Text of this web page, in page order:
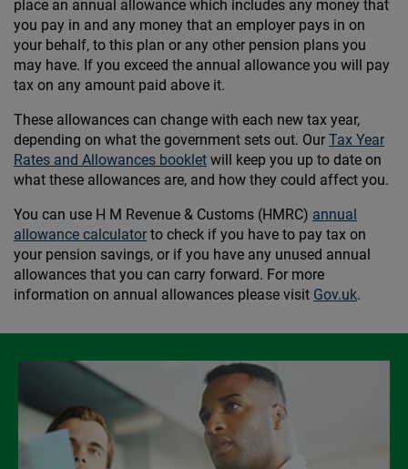
place an annual allowance which includes any money that
you pay in and any money that an employer pays in on
your behalf, to this plan or any other pension plans you
may have. If you exceed the annual allowance you will pay
tax on any amount paid above it.
These allowances can change with each new tax year,
depending on what the government sets out. Our Tax Year
Rates and Allowances booklet will keep you up to date on
what these allowances are, and how they could affect you.
You can use H M Revenue & Customs (HMRC) annual
allowance calculator to check if you have to pay tax on
your pension savings, or if you have any unused annual
allowances that you can carry forward. For more
information on annual allowances please visit Gov.uk.